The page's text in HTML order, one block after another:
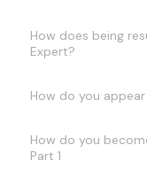
How does being
Expert?
How do you
How do you
Part 1